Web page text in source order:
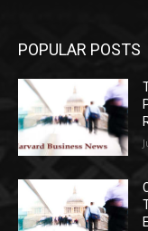
POPULAR POSTS